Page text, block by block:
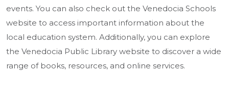
events. You can also check out the Venedocia Schools
website to access important information about the
local education system. Additionally, you can explore
the Venedocia Public Library website to discover a wide
range of books, resources, and online services.